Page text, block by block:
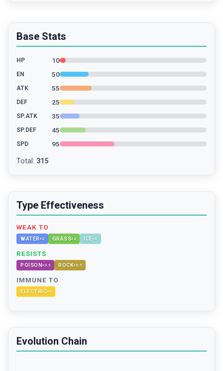
Base Stats
HP 10
EN 50
ATK 55
DEF 25
SP.ATK 35
SP.DEF 45
SPD 95
Total : 315
Type Effectiveness
WEAK TO
WATER ×2 GRASS× 2 ICE×2
RESISTS
POISON×0.5 ROCK×0.5
IMMUNE TO
ELECTRIC×0
Evolution Chain